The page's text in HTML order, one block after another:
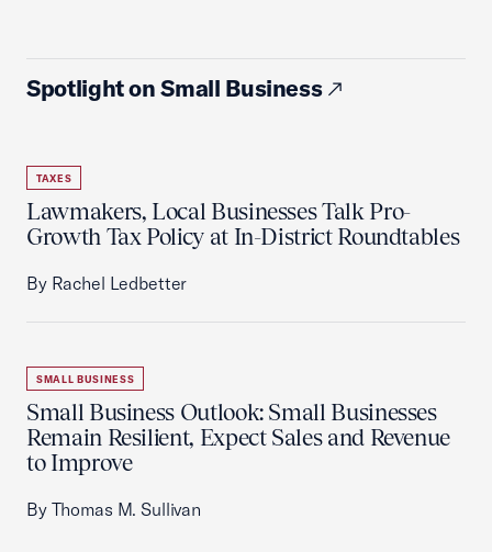
Spotlight on Small Business
TAXES
Lawmakers, Local Businesses Talk Pro-
Growth Tax Policy at In-District Roundtables
By Rachel Ledbetter
SMALL BUSINESS
Small Business Outlook: Small Businesses
Remain Resilient, Expect Sales and Revenue
to Improve
By Thomas M. Sullivan